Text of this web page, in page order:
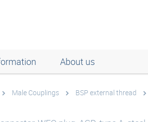
About us
Male Couplings BSP external thread